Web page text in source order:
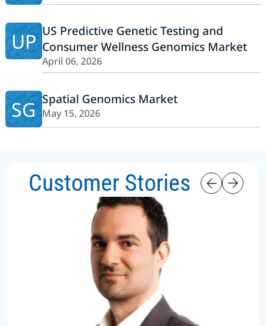
UP US Predictive Genetic Testing and
Consumer Wellness Genomics Market
April 06, 2026
SG Spatial Genomics Market
May 15, 2026
Customer Stories